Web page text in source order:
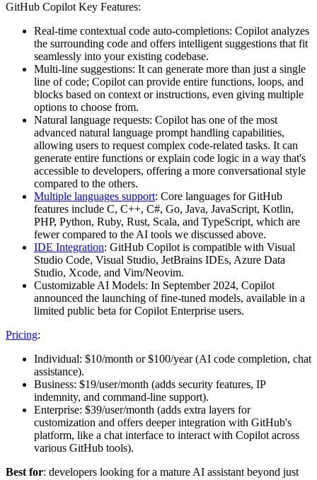
GitHub Copilot Key Features:
Real-time contextual code auto-completions: Copilot analyzes
the surrounding code and offers intelligent suggestions that fit
seamlessly into your existing codebase.
Multi-line suggestions: It can generate more than just a single
line of code; Copilot can provide entire functions, loops, and
blocks based on context or instructions, even giving multiple
options to choose from.
Natural language requests: Copilot has one of the most
advanced natural language prompt handling capabilities,
allowing users to request complex code-related tasks. It can
generate entire functions or explain code logic in a way that's
accessible to developers, offering a more conversational style
compared to the others.
Multiple languages support: Core languages for GitHub
features include C, C++, C#, Go, Java, JavaScript, Kotlin,
PHP, Python, Ruby, Rust, Scala, and TypeScript, which are
fewer compared to the AI tools we discussed above.
IDE Integration: GitHub Copilot is compatible with Visual
Studio Code, Visual Studio, JetBrains IDEs, Azure Data
Studio, Xcode, and Vim/Neovim.
Customizable AI Models: In September 2024, Copilot
announced the launching of fine-tuned models, available in a
limited public beta for Copilot Enterprise users.
Pricing:
Individual: $10/month or $100/year (AI code completion, chat
assistance).
Business: $19/user/month (adds security features, IP
indemnity, and command-line support).
Enterprise: $39/user/month (adds extra layers for
customization and offers deeper integration with GitHub's
platform, like a chat interface to interact with Copilot across
various GitHub tools)​.
Best for: developers looking for a mature AI assistant beyond just